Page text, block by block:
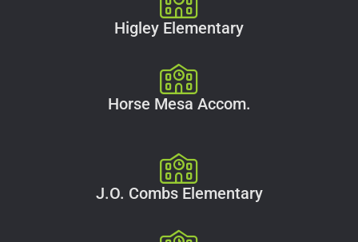
Higley Elementary
Horse Mesa Accom.
J.O. Combs Elementary